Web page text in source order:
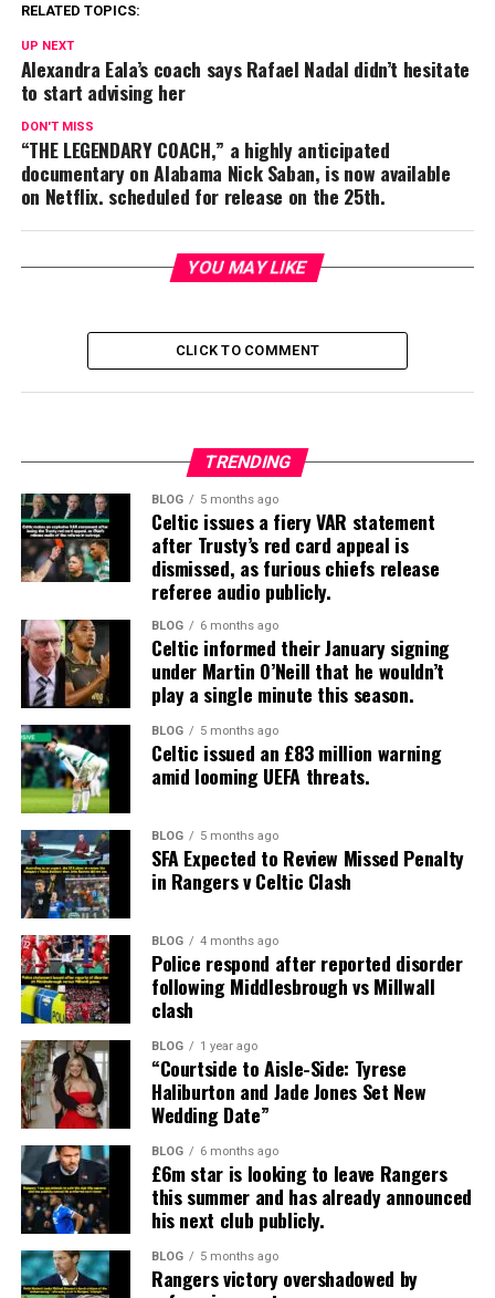
RELATED TOPICS:
UP NEXT
Alexandra Eala’s coach says Rafael Nadal didn’t hesitate
to start advising her
DON'T MISS
“THE LEGENDARY COACH,” a highly anticipated
documentary on Alabama Nick Saban, is now available
on Netflix. scheduled for release on the 25th.
YOU MAY LIKE
CLICK TO COMMENT
TRENDING
BLOG 5 months ago
Celtic issues a fiery VAR statement
after Trusty’s red card appeal is
dismissed, as furious chiefs release
referee audio publicly.
BLOG 6 months ago
Celtic informed their January signing
under Martin O’Neill that he wouldn’t
play a single minute this season.
BLOG 5 months ago
Celtic issued an £83 million warning
amid looming UEFA threats.
BLOG 5 months ago
SFA Expected to Review Missed Penalty
in Rangers v Celtic Clash
BLOG 4 months ago
Police respond after reported disorder
following Middlesbrough vs Millwall
clash
BLOG 1 year ago
“Courtside to Aisle-Side: Tyrese
Haliburton and Jade Jones Set New
Wedding Date”
BLOG 6 months ago
£6m star is looking to leave Rangers
this summer and has already announced
his next club publicly.
BLOG 5 months ago
Rangers victory overshadowed by